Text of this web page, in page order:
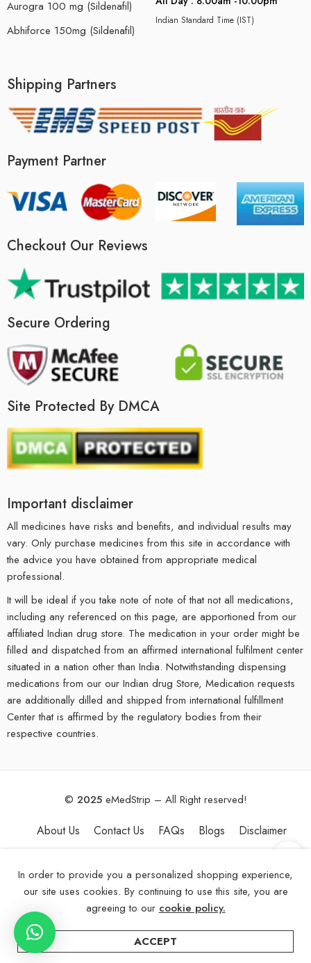
Aurogra 100 mg (Sildenafil)
Abhiforce 150mg (Sildenafil)
Indian Standard Time (IST)
Shipping Partners
Payment Partner
Checkout Our Reviews
Secure Ordering
Site Protected By DMCA
Important disclaimer
All medicines have risks and benefits, and individual results may
vary. Only purchase medicines from this site in accordance with
the advice you have obtained from appropriate medical
professional.
It will be ideal if you take note of note of that not all medications,
including any referenced on this page, are apportioned from our
affiliated Indian drug store. The medication in your order might be
filled and dispatched from an affirmed international fulfilment center
situated in a nation other than India. Notwithstanding dispensing
medications from our our Indian drug Store, Medication requests
are additionally dilled and shipped from international fulfillment
Center that is affirmed by the regulatory bodies from their
respective countries.
© 2025eMedStrip – All Right reserved!
About Us Contact Us FAQs Blogs Disclaimer
In order to provide you a personalized shopping experience,
our site uses cookies. By continuing to use this site, you are
agreeing to our cookie policy.
ACCEPT